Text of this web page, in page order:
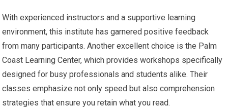
With experienced instructors and a supportive learning
environment, this institute has garnered positive feedback
from many participants. Another excellent choice is the Palm
Coast Learning Center, which provides workshops specifically
designed for busy professionals and students alike. Their
classes emphasize not only speed but also comprehension
strategies that ensure you retain what you read.